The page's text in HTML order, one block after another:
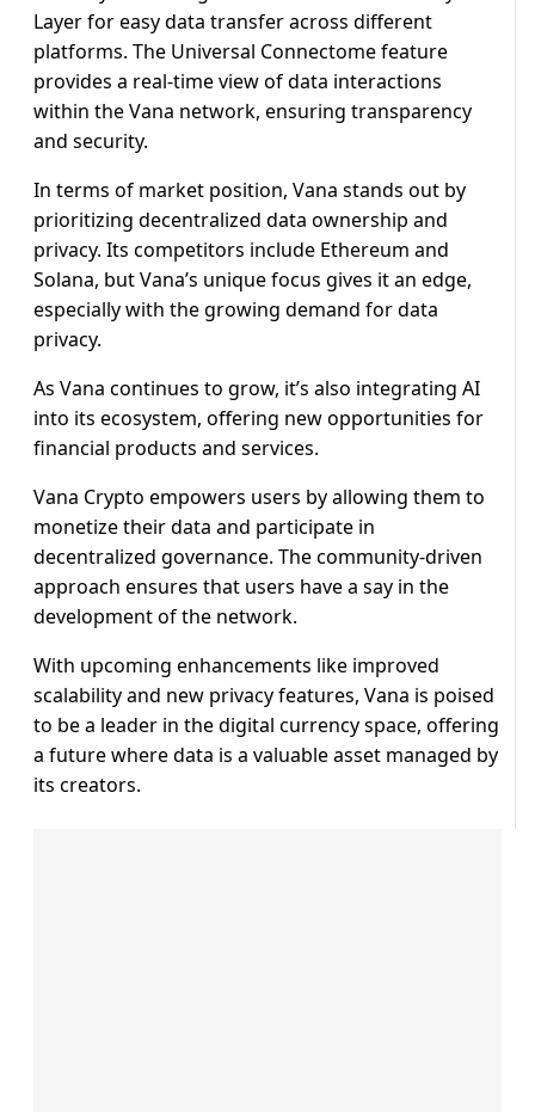
Layer for easy data transfer across different
platforms. The Universal Connectome feature
provides a real-time view of data interactions
within the Vana network, ensuring transparency
and security.
In terms of market position, Vana stands out by
prioritizing decentralized data ownership and
privacy. Its competitors include Ethereum and
Solana, but Vana’s unique focus gives it an edge,
especially with the growing demand for data
privacy.
As Vana continues to grow, it’s also integrating AI
into its ecosystem, offering new opportunities for
financial products and services.
Vana Crypto empowers users by allowing them to
monetize their data and participate in
decentralized governance. The community-driven
approach ensures that users have a say in the
development of the network.
With upcoming enhancements like improved
scalability and new privacy features, Vana is poised
to be a leader in the digital currency space, offering
a future where data is a valuable asset managed by
its creators.